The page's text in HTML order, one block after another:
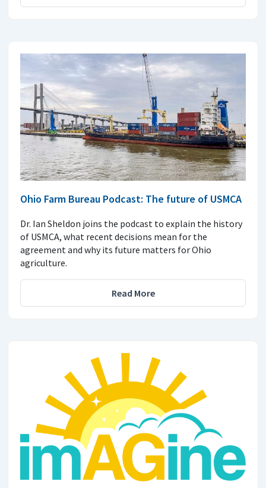
Ohio Farm Bureau Podcast: The future of USMCA
Dr. Ian Sheldon joins the podcast to explain the history
of USMCA, what recent decisions mean for the
agreement and why its future matters for Ohio
agriculture.
Read More